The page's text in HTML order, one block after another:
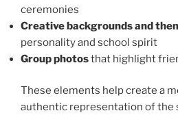
ceremonies
Creative backgrounds and
personality and school spirit
Group photosthat highlight
These elements help create a
authentic representation of the